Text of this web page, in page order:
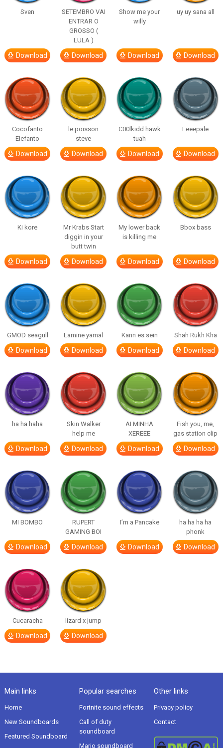
Sven
Download
SETEMBRO VAI
ENTRAR O
GROSSO (
LULA )
Download
Show me your
willy
Download
uy uy sana all
Download
Cocofanto
Elefanto
Download
le poisson
steve
Download
C00lkidd hawk
tuah
Download
Eeeepale
Download
Ki kore
Download
Mr Krabs Start
diggin in your
butt twin
Download
My lower back
is killing me
Download
Bbox bass
Download
GMOD seagull
Download
Lamine yamal
Download
Kann es sein
Download
Shah Rukh Kha
Download
ha ha haha
Download
Skin Walker
help me
Download
AI MINHA
XEREEE
Download
Fish you, me,
gas station clip
Download
MI BOMBO
Download
RUPERT
GAMING BOI
Download
I’m a Pancake
Download
ha ha ha ha
phonk
Download
Cucaracha
Download
lizard x jump
Download
Main links
Home
New Soundboards
Featured Soundboard
Popular searches
Fortnite sound effects
Call of duty
soundboard
Mario soundboard
Other links
Privacy policy
Contact